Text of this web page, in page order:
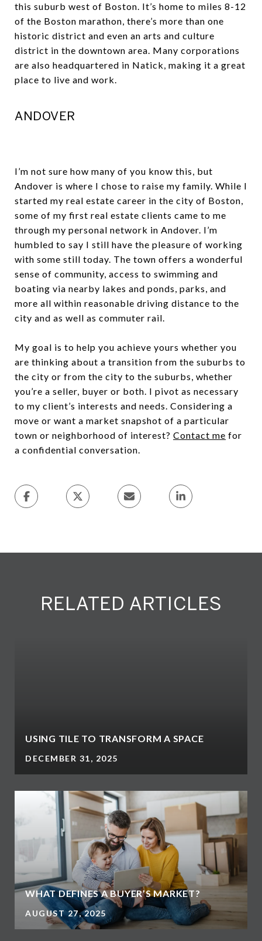
this suburb west of Boston. It’s home to miles 8-12
of the Boston marathon, there’s more than one
historic district and even an arts and culture
district in the downtown area. Many corporations
are also headquartered in Natick, making it a great
place to live and work.
ANDOVER
I’m not sure how many of you know this, but
Andover is where I chose to raise my family. While I
started my real estate career in the city of Boston,
some of my first real estate clients came to me
through my personal network in Andover. I’m
humbled to say I still have the pleasure of working
with some still today. The town offers a wonderful
sense of community, access to swimming and
boating via nearby lakes and ponds, parks, and
more all within reasonable driving distance to the
city and as well as commuter rail.
My goal is to help you achieve yours whether you
are thinking about a transition from the suburbs to
the city or from the city to the suburbs, whether
you’re a seller, buyer or both. I pivot as necessary
to my client’s interests and needs. Considering a
move or want a market snapshot of a particular
town or neighborhood of interest? Contact me for
a confidential conversation.
RELATED ARTICLES
USING TILE TO TRANSFORM A SPACE
DECEMBER 31, 2025
WHAT DEFINES A BUYER’S MARKET?
AUGUST 27, 2025